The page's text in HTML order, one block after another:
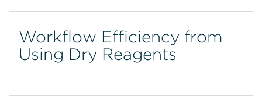
Workflow Efficiency from
Using Dry Reagents